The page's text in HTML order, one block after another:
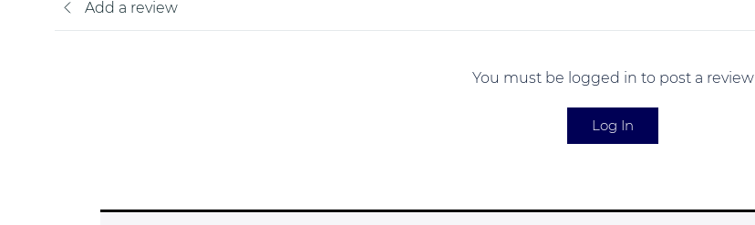
Add a review
You must be logged in to post a review
Log In